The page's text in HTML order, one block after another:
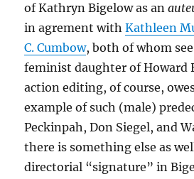
of Kathryn Bigelow as an
in agrement withKathleen
C. Cumbow, both of whom
feminist daughter of Howard
action editing, of course,
example of such (male)
Peckinpah, Don Siegel, and
there is something else as
directorial “signature” in